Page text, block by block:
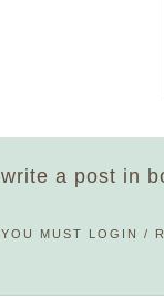
write a post in
YOU MUST LOGIN /